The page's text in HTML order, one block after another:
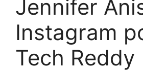
Jennifer
Instagram
Tech Reddy